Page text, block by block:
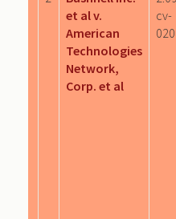
et al v.
American
Technologies
Network,
Corp. et al
cv-